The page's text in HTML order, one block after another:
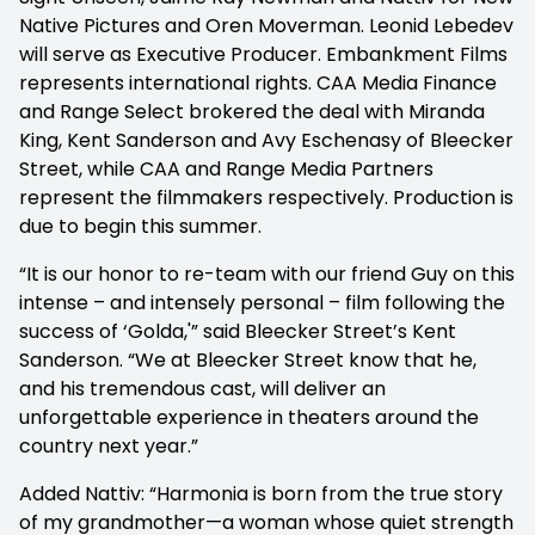
Native Pictures and Oren Moverman. Leonid Lebedev
will serve as Executive Producer. Embankment Films
represents international rights. CAA Media Finance
and Range Select brokered the deal with Miranda
King, Kent Sanderson and Avy Eschenasy of Bleecker
Street, while CAA and Range Media Partners
represent the filmmakers respectively. Production is
due to begin this summer.
“It is our honor to re-team with our friend Guy on this
intense – and intensely personal – film following the
success of ‘Golda,'” said Bleecker Street’s Kent
Sanderson. “We at Bleecker Street know that he,
and his tremendous cast, will deliver an
unforgettable experience in theaters around the
country next year.”
Added Nattiv: “Harmonia is born from the true story
of my grandmother—a woman whose quiet strength